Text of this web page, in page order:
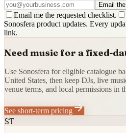
Email
Email me the requested checklist.
Sonosfera product updates. Every
link.
Need music for a fixed-
Use Sonosfera for eligible catalogue
United States, then keep DJs, live
venue terms, and local permissions in
See short-term pricing
ST